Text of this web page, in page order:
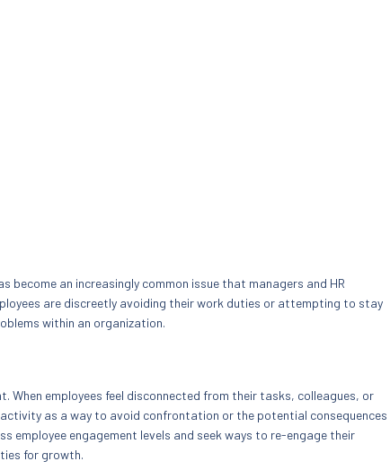
become an increasingly common issue that managers and HR
are discreetly avoiding their work duties or attempting to stay
within an organization.
When employees feel disconnected from their tasks, colleagues, or
as a way to avoid confrontation or the potential consequences
employee engagement levels and seek ways to re-engage their
for growth.